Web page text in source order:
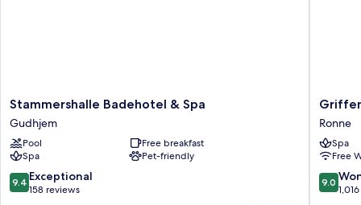
Stammershalle
Badehotel
&
Spa
Gudhjem
Stammershalle Badehotel & Spa
Gudhjem
Pool
Free breakfast
Spa
Pet-friendly
9.4
out
9.4 Exceptional
158 reviews
Griffen
Ronne
Ronne
Spa
Free
9.0
out
9.0